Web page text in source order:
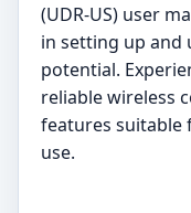
(UDR-US) user
in setting up and
potential.
reliable wireless
features suitable
use.